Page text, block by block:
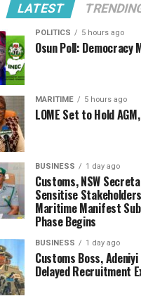
LATEST
POLITICS 5 hours ago
Osun Poll: Democracy
MARITIME 5 hours ago
LOME Set to Hold
BUSINESS 1 day ago
Customs, NSW
Sensitise
Maritime Manifest
Phase Begins
BUSINESS 1 day ago
Customs Boss,
Delayed Recruitment